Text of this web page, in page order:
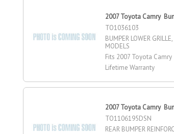
2007 Toyota Camry
TO1036103
BUMPER LOWER
MODELS
Fits 2007 Toyota Camry
Lifetime Warranty
2007 Toyota Camry
TO1106195DSN
REAR BUMPER